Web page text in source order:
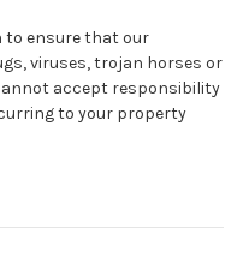
ensure that our
viruses, trojan horses or
accept responsibility
to your property